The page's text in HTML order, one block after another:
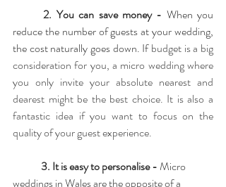
2. You can save money - When you
reduce the number of guests at your wedding,
the cost naturally goes down. If budget is a big
consideration for you, a micro wedding where
you only invite your absolute nearest and
dearest might be the best choice. It is also a
fantastic idea if you want to focus on the
quality of your guest experience.
3. It is easy to personalise - Micro
weddings in Wales are the opposite of a